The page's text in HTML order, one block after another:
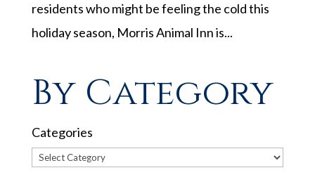
residents who might be feeling the cold this
holiday season, Morris Animal Inn is...
By Category
Categories